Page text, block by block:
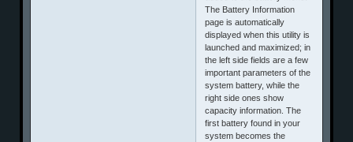
The Battery Information
page is automatically
displayed when this utility is
launched and maximized; in
the left side fields are a few
important parameters of the
system battery, while the
right side ones show
capacity information. The
first battery found in your
system becomes the